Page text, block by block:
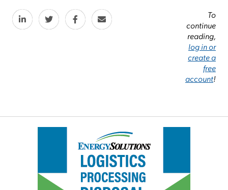
To
continue
reading,
log in or
create a
free
account!